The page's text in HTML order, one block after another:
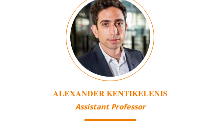
ALEXANDER KENTIKELENIS
Assistant Professor